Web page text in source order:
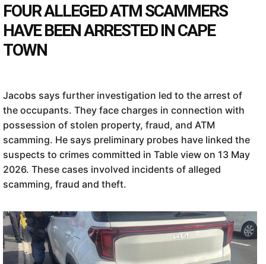
FOUR ALLEGED ATM SCAMMERS
HAVE BEEN ARRESTED IN CAPE
TOWN
Jacobs says further investigation led to the arrest of
the occupants. They face charges in connection with
possession of stolen property, fraud, and ATM
scamming. He says preliminary probes have linked the
suspects to crimes committed in Table view on 13 May
2026. These cases involved incidents of alleged
scamming, fraud and theft.